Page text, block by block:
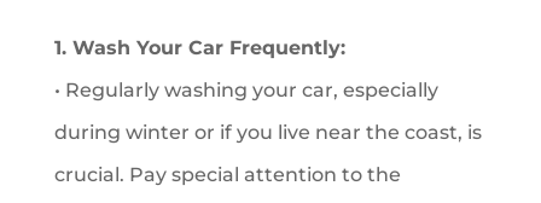
1. Wash Your Car Frequently:
• Regularly washing your car, especially
during winter or if you live near the coast, is
crucial. Pay special attention to the